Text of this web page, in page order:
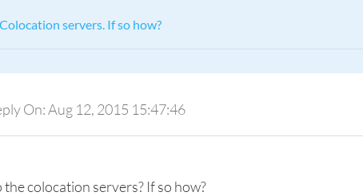
servers. If so how?
On: Aug 12, 2015 15:47:46
colocation servers? If so how?